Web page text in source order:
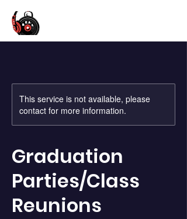
This service is not available, please
contact for more information.
Graduation
Parties/Class
Reunions